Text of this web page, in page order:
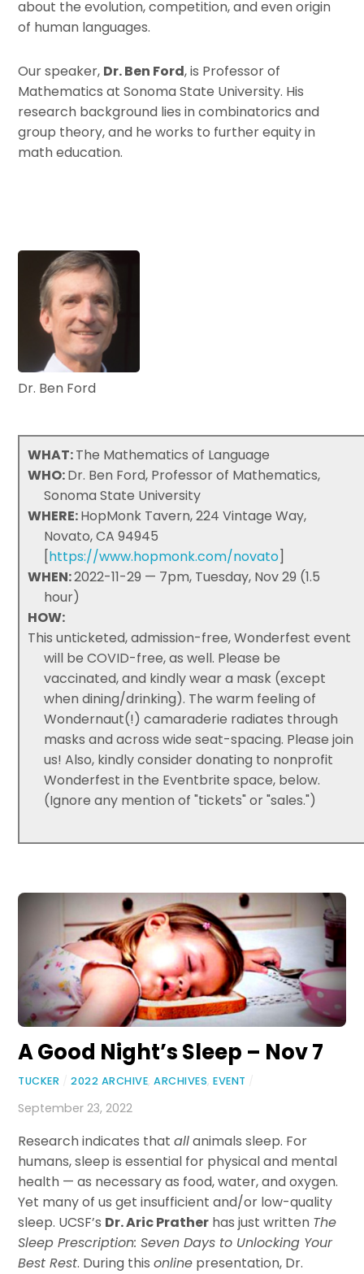
about the evolution, competition, and even origin
of human languages.
Our speaker, Dr. Ben Ford, is Professor of
Mathematics at Sonoma State University. His
research background lies in combinatorics and
group theory, and he works to further equity in
math education.
Dr. Ben Ford
WHAT:The Mathematics of Language
WHO:Dr. Ben Ford, Professor of Mathematics,
Sonoma State University
WHERE:HopMonk Tavern, 224 Vintage Way,
Novato, CA 94945
[https://www.hopmonk.com/novato]
WHEN:2022-11-29 — 7pm, Tuesday, Nov 29 (1.5
hour)
HOW:
This unticketed, admission-free, Wonderfest event
will be COVID-free, as well. Please be
vaccinated, and kindly wear a mask (except
when dining/drinking). The warm feeling of
Wondernaut(!) camaraderie radiates through
masks and across wide seat-spacing. Please join
us! Also, kindly consider donating to nonprofit
Wonderfest in the Eventbrite space, below.
(Ignore any mention of "tickets" or "sales.")
A Good Night’s Sleep – Nov 7
TUCKER 2022 ARCHIVE,ARCHIVES,EVENT
September 23, 2022
Research indicates thatallanimals sleep. For
humans, sleep is essential for physical and mental
health — as necessary as food, water, and oxygen.
Yet many of us get insufficient and/or low-quality
sleep. UCSF’s Dr. Aric Prather has just written The
Sleep Prescription: Seven Days to Unlocking Your
Best Rest. During thisonline presentation, Dr.